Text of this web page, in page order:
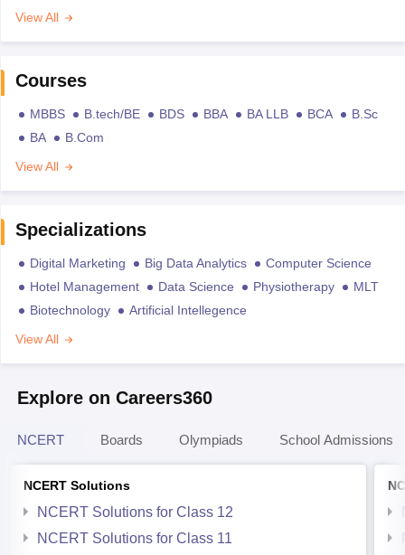
View All
Courses
MBBS B.tech/BE BDS BBA BA LLB BCA
B.Sc
BA
B.Com
View All
Specializations
Digital Marketing Big Data Analytics
Computer Science
Hotel Management
Data Science Physiotherapy
MLT
Biotechnology
Artificial Intellegence
View All
Explore on Careers360
NCERT Boards Olympiads School Admissions
NCERT Solutions
NCERT Solutions for Class 12
NCERT Solutions for Class 11